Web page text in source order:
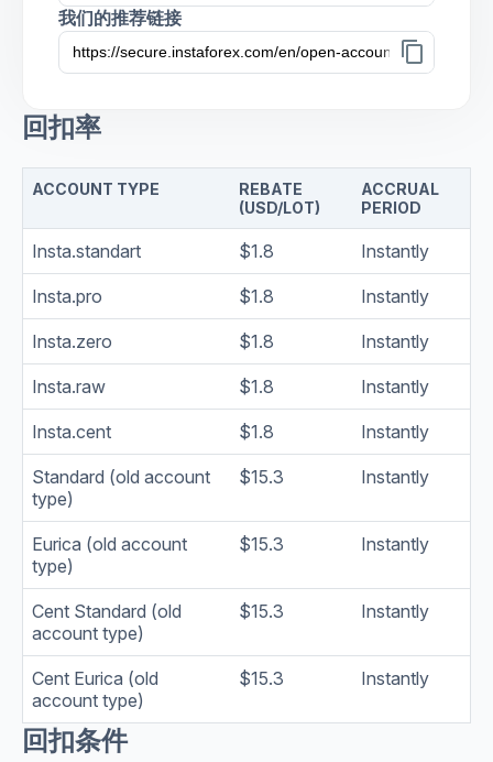
我们的推荐链接
content_copy
回扣率
ACCOUNT TYPE
REBATE
(USD/LOT)
ACCRUAL
PERIOD
Insta.standart $1.8 Instantly
Insta.pro $1.8 Instantly
Insta.zero $1.8 Instantly
Insta.raw $1.8 Instantly
Insta.cent $1.8 Instantly
Standard (old account
type)
$15.3 Instantly
Eurica (old account
type)
$15.3 Instantly
Cent Standard (old
account type)
$15.3 Instantly
Cent Eurica (old
account type)
$15.3 Instantly
回扣条件